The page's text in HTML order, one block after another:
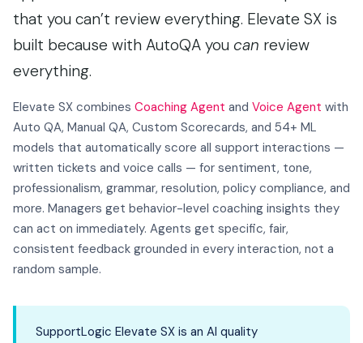
that you can’t review everything. Elevate SX is
built because with AutoQA you can review
everything.
Elevate SX combines Coaching Agent and Voice Agent with
Auto QA, Manual QA, Custom Scorecards, and 54+ ML
models that automatically score all support interactions —
written tickets and voice calls — for sentiment, tone,
professionalism, grammar, resolution, policy compliance, and
more. Managers get behavior-level coaching insights they
can act on immediately. Agents get specific, fair,
consistent feedback grounded in every interaction, not a
random sample.
SupportLogic Elevate SX is an AI quality